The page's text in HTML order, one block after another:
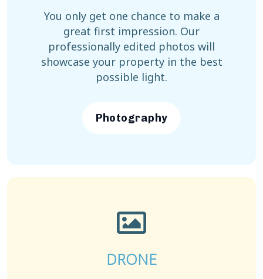
You only get one chance to make a
great first impression. Our
professionally edited photos will
showcase your property in the best
possible light.
Photography
DRONE